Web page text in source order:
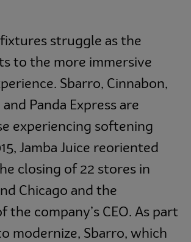
struggle as the
to the more immersive
Sbarro, Cinnabon,
and Panda Express are
experiencing softening
Jamba Juice reoriented
closing of 22 stores in
Chicago and the
the company’s CEO. As part
modernize, Sbarro, which